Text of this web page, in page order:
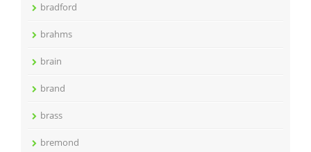
bradford
brahms
brain
brand
brass
bremond